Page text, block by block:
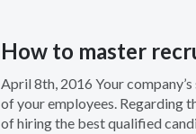
How to master
April 8th, 2016 Your
of your employees. Regarding
of hiring the best qualified